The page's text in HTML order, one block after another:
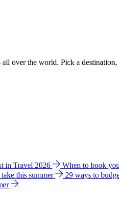
over the world. Pick a
in Travel 2026 When to book
this summer 29 ways to